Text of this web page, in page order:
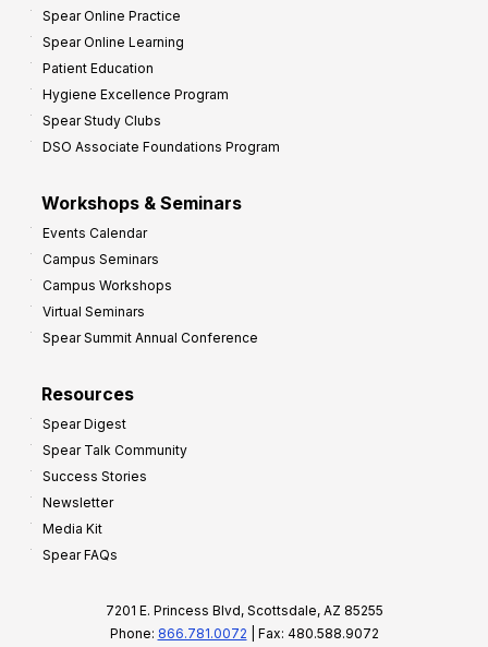
Spear Online Practice
Spear Online Learning
Patient Education
Hygiene Excellence Program
Spear Study Clubs
DSO Associate Foundations Program
Workshops & Seminars
Events Calendar
Campus Seminars
Campus Workshops
Virtual Seminars
Spear Summit Annual Conference
Resources
Spear Digest
Spear Talk Community
Success Stories
Newsletter
Media Kit
Spear FAQs
7201 E. Princess Blvd, Scottsdale, AZ 85255
Phone: 866.781.0072 | Fax: 480.588.9072